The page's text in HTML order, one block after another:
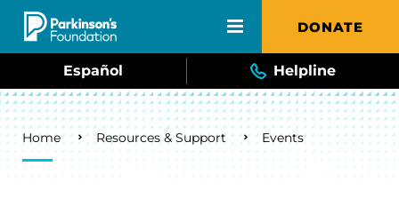
Skip to main content DONATE
Español Helpline
Breadcrumb
Home Resources & Support Events